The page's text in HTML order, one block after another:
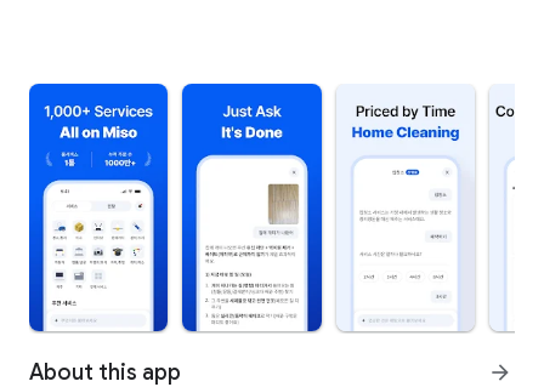
About this app arrow_forward